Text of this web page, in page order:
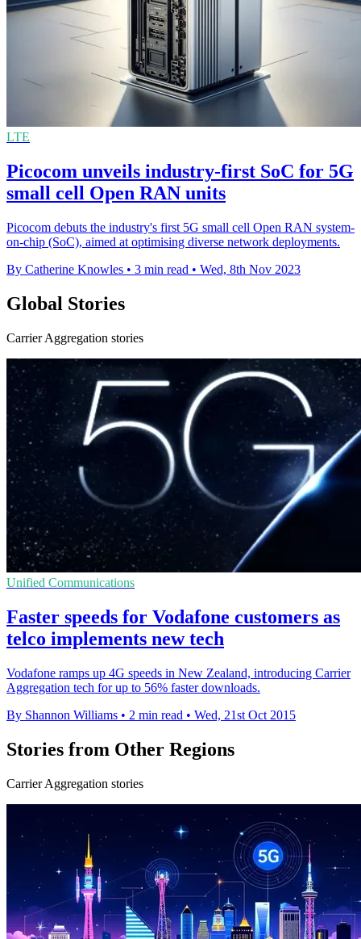
LTE
Picocom unveils industry-first SoC for 5G
small cell Open RAN units
Picocom debuts the industry's first 5G small cell Open RAN system-
on-chip (SoC), aimed at optimising diverse network deployments.
By Catherine Knowles • 3 min read • Wed, 8th Nov 2023
Global Stories
Carrier Aggregation stories
Unified Communications
Faster speeds for Vodafone customers as
telco implements new tech
Vodafone ramps up 4G speeds in New Zealand, introducing Carrier
Aggregation tech for up to 56% faster downloads.
By Shannon Williams • 2 min read • Wed, 21st Oct 2015
Stories from Other Regions
Carrier Aggregation stories